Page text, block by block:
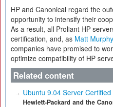
HP and Canonical regard the
opportunity to intensify their
As a result, all Proliant HP
certification, and, as Matt
companies have promised to
optimize compatibility of HP
Related content
Ubuntu 9.04 Server
Hewlett-Packard and the